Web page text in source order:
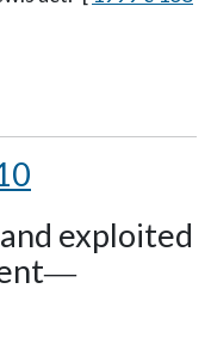
exploited
—